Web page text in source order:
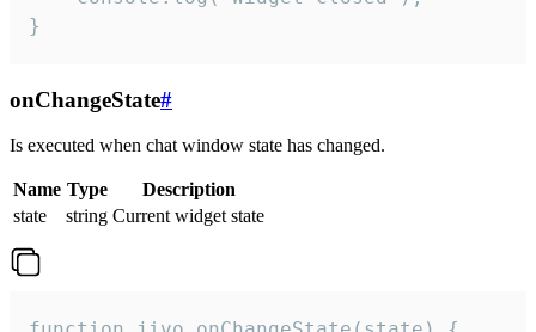
}
onChangeState#
Is executed when chat window state has changed.
Name Type
Description
state
string Current widget state